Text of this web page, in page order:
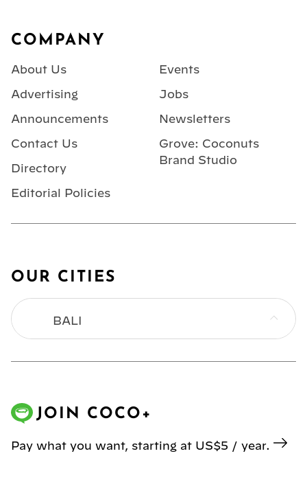
COMPANY
About Us
Advertising
Announcements
Contact Us
Directory
Editorial Policies
Events
Jobs
Newsletters
Grove: Coconuts
Brand Studio
OUR CITIES
BALI
JOIN COCO+
Pay what you want, starting at US$5 / year.